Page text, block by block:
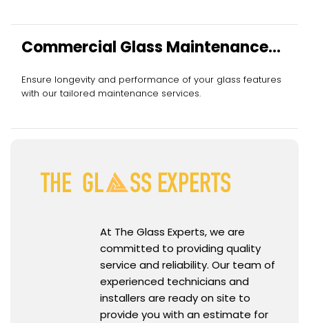
Commercial Glass Maintenance
Services
Ensure longevity and performance of your glass features
with our tailored maintenance services.
At The Glass Experts, we are
committed to providing quality
service and reliability. Our team of
experienced technicians and
installers are ready on site to
provide you with an estimate for